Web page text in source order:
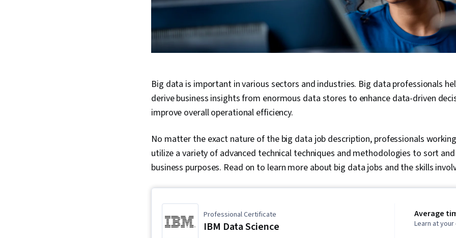
Big data is important in various sectors and industries. Big data professionals
derive business insights from enormous data stores to enhance data-driven
improve overall operational efficiency.
No matter the exact nature of the big data job description, professionals
utilize a variety of advanced technical techniques and methodologies to sort
business purposes. Read on to learn more about big data jobs and the skills
Professional Certificate
IBM Data Science
Average
Learn at